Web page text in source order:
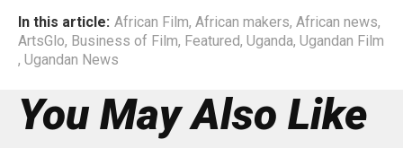
In this article: African Film, African makers, African news,
ArtsGlo, Business of Film, Featured, Uganda, Ugandan Film
, Ugandan News
You May Also Like